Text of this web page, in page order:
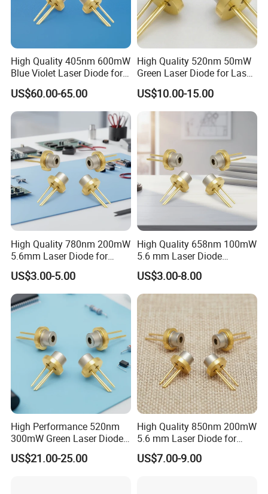
High Quality 405nm 600mW
Blue Violet Laser Diode for
Laser Sensor
US$60.00-65.00
High Quality 520nm 50mW
Green Laser Diode for Laser
Pointer
US$10.00-15.00
High Quality 780nm 200mW
5.6mm Laser Diode for
Laser Sensor
US$3.00-5.00
High Quality 658nm 100mW
5.6 mm Laser Diode
(ML101J25-G)
US$3.00-8.00
High Performance 520nm
300mW Green Laser Diode
(GH0523AD2G)
US$21.00-25.00
High Quality 850nm 200mW
5.6 mm Laser Diode for
Laser Sensor (QL85R6S-
A/B/C/D)
US$7.00-9.00